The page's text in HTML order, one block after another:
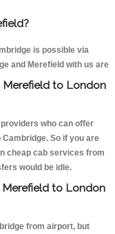
is possible via
and Merefield with us are
to London
who can offer
So if you are
cheap cab services from
would be idle.
to London
from airport, but